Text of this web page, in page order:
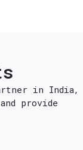
in India,
provide